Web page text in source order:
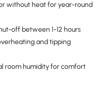
without heat for year-round
off between 1-12 hours
and tipping
room humidity for comfort